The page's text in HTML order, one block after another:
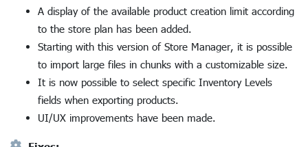
A display of the available product creation limit according
to the store plan has been added.
Starting with this version of Store Manager, it is possible
to import large files in chunks with a customizable size.
It is now possible to select specific Inventory Levels
fields when exporting products.
UI/UX improvements have been made.